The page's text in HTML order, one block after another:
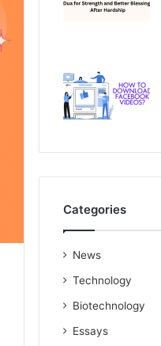
Categories
News
Technology
Biotechnology
Essays